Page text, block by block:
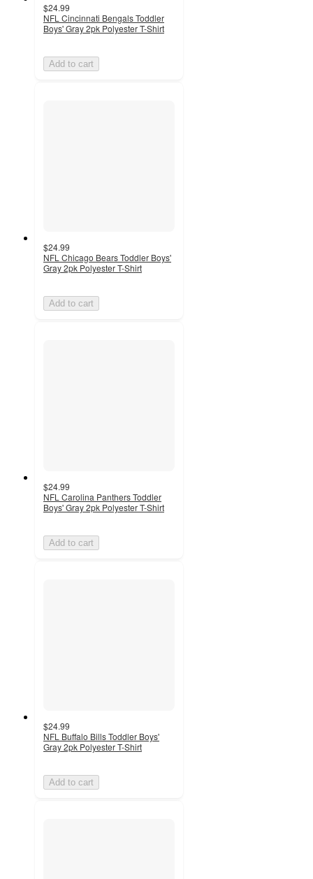
$24.99
NFL Cincinnati Bengals Toddler
Boys' Gray 2pk Polyester T-Shirt
Add to cart
$24.99
NFL Chicago Bears Toddler Boys'
Gray 2pk Polyester T-Shirt
Add to cart
$24.99
NFL Carolina Panthers Toddler
Boys' Gray 2pk Polyester T-Shirt
Add to cart
$24.99
NFL Buffalo Bills Toddler Boys'
Gray 2pk Polyester T-Shirt
Add to cart